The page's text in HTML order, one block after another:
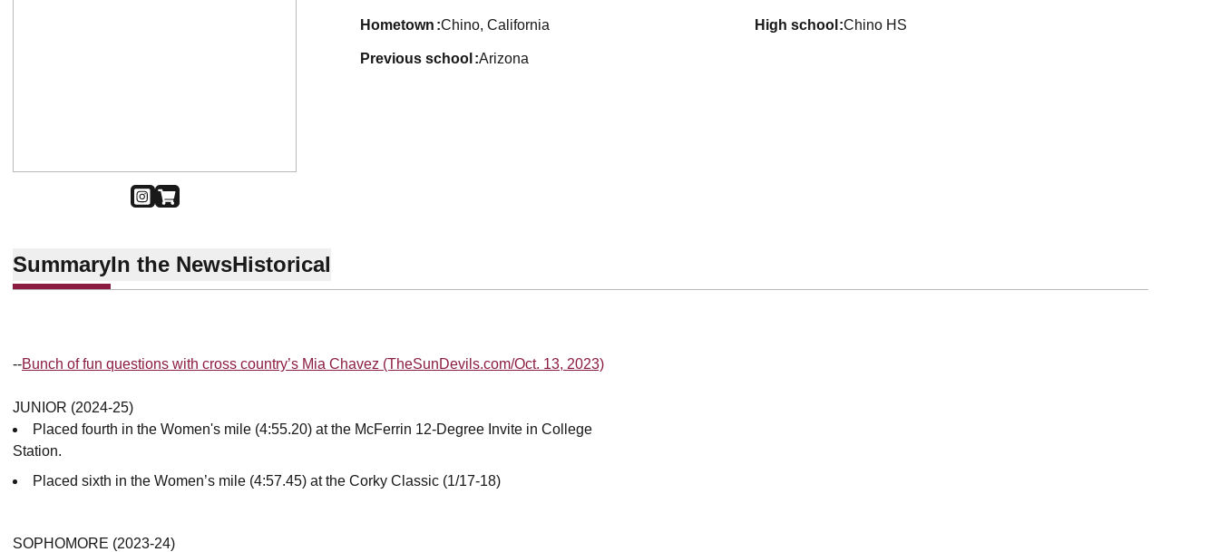
INSTAGRAM
OPENS IN A NEW WINDOW
SHOP
OPENS IN A NEW WINDOW
hometown Chino, California high school Chino HS
previous school Arizona
SummaryIn the NewsHistorical
--Bunch of fun questions with cross country’s Mia Chavez (TheSunDevils.com/Oct. 13, 2023)
JUNIOR (2024-25)
Placed fourth in the Women's mile (4:55.20) at the McFerrin 12-Degree Invite in College
Station.
Placed sixth in the Women’s mile (4:57.45) at the Corky Classic (1/17-18)
SOPHOMORE (2023-24)